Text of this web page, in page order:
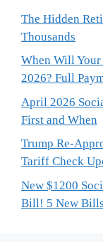
The Hidden
Thousands
When Will
2026? Full
April 2026
First and When
Trump Re-
Tariff Check
New $1200
Bill! 5 New